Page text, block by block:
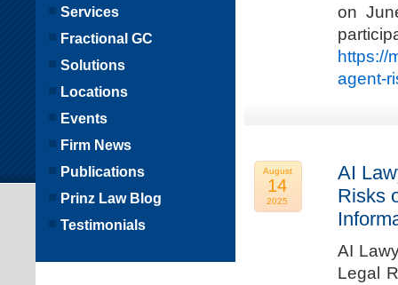
on
https://
agent-
August
14
2025
AI
Risks
AI
Legal
Services
Fractional GC
Solutions
Locations
Events
Firm News
Publications
Prinz Law Blog
Testimonials